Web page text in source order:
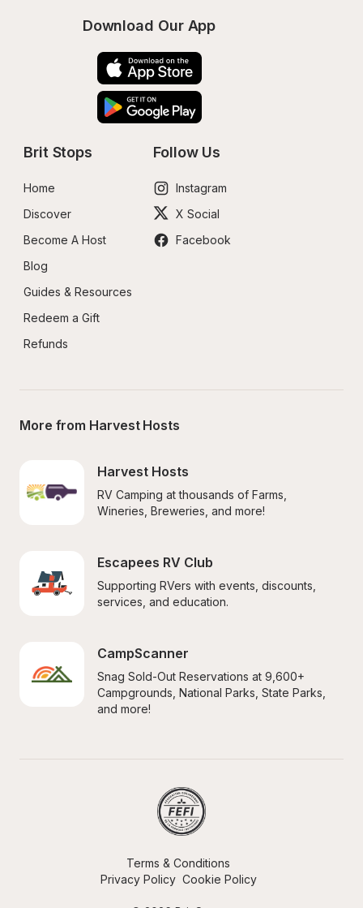
Download Our App
Brit Stops
Home
Discover
Become A Host
Blog
Guides & Resources
Redeem a Gift
Refunds
Follow Us
Instagram
X Social
Facebook
More from Harvest Hosts
Harvest Hosts
RV Camping at thousands of Farms,
Wineries, Breweries, and more!
Escapees RV Club
Supporting RVers with events, discounts,
services, and education.
CampScanner
Snag Sold-Out Reservations at 9,600+
Campgrounds, National Parks, State Parks,
and more!
Terms & Conditions
Privacy Policy Cookie Policy